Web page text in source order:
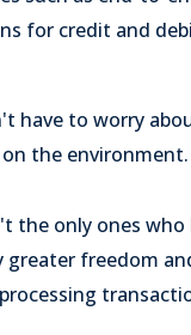
for credit and
have to worry
the environment.
the only ones
greater freedom